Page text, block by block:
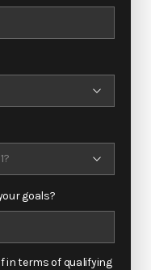
goals?
in terms of qualifying